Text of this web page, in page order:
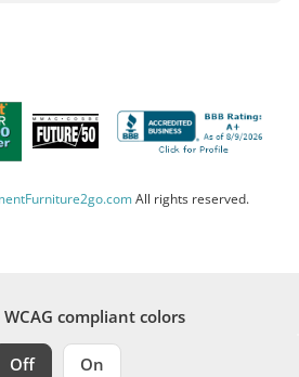
All rights reserved.
compliant colors
Off On